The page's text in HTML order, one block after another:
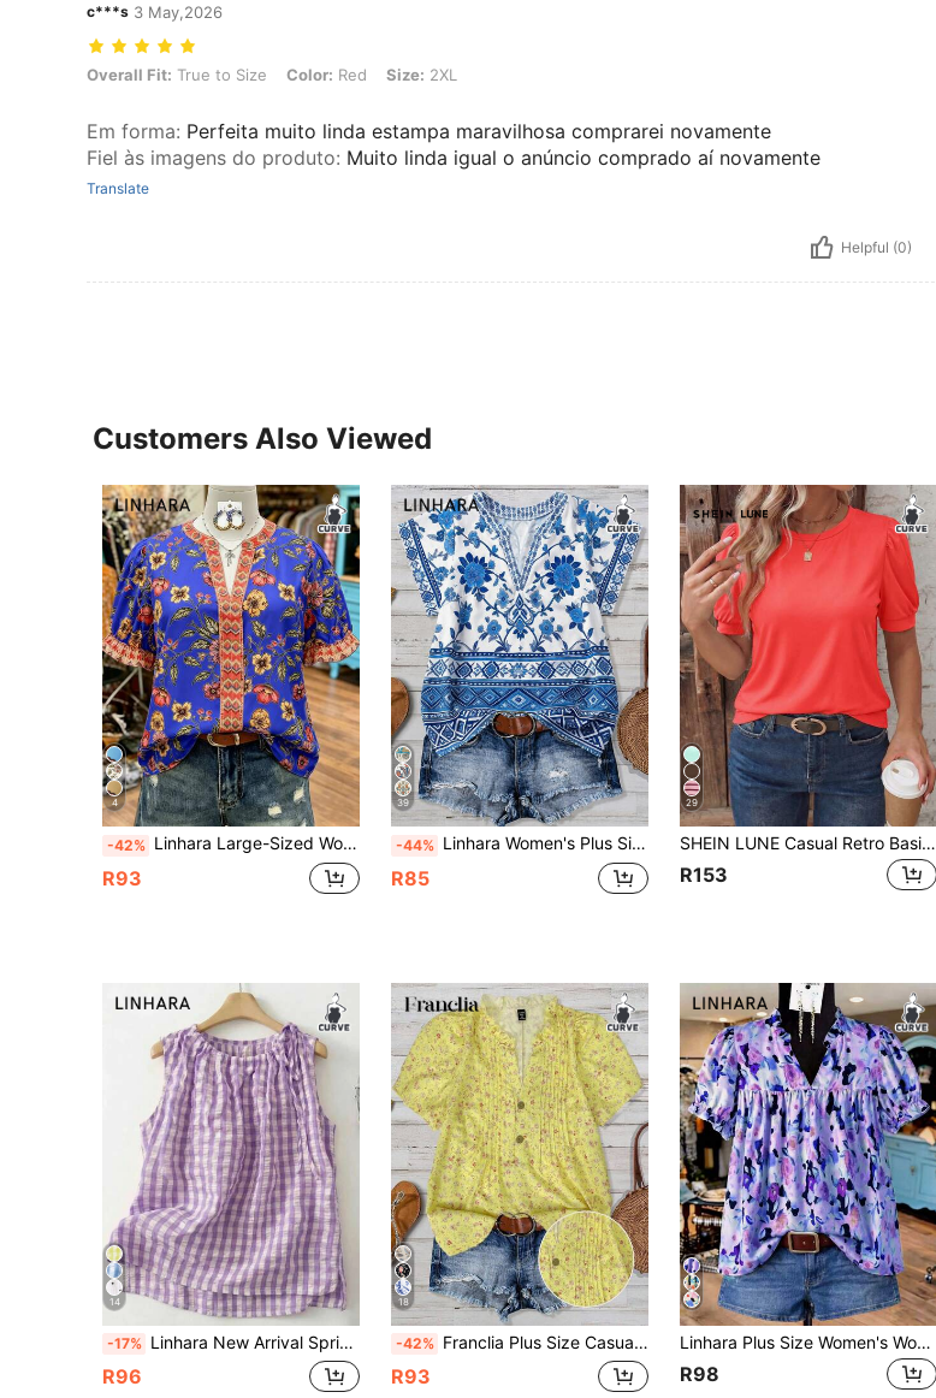
c***s 3 May,2026
Overall Fit: True to Size, Color: Red, Size: 2XL
Overall Fit: True to Size Color: Red Size: 2XL
Em forma: Perfeita muito linda estampa maravilhosa comprarei novamente
Fiel às imagens do produto: Muito linda igual o anúncio comprado aí novamente
Translate
Helpful (0)
Customers Also Viewed
4
-42% Linhara Large-Sized Woven Printed Casual Summer Women's Shirt Gym Brown
R93
39
-44% Linhara Women's Plus Size French Boho Vintage Bohemian Print Round Neck, Contrast Color V-Neck Loose Short Sleeve Blouse, Vintage Floral, Vacation Top White
R85
29
SHEIN LUNE Casual Retro Basic Bubble Short Sleeve Crew Neck Neon Red Basic Plus Size T-Shirt
R153
14
-17% Linhara New Arrival Spring/Summer Plus Size Women Vacation Casual Style Printed Tank Top
R96
18
-42% Franclia Plus Size Casual Floral Puff Sleeve Shirt
R93
Linhara Plus Size Women's Woven Colorful Elegant Floral V-Neck Ruffle Collar Ruffle Sleeve Casual Elegant Summer Short Sleeve Blouse
R98